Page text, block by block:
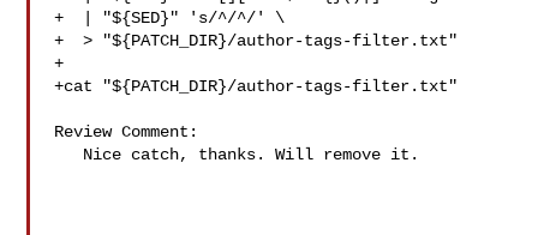
+  | "${SED}" 's/^/^/' \
+  > "${PATCH_DIR}/author-tags-filter.txt"
+
+cat "${PATCH_DIR}/author-tags-filter.txt"
Review Comment: